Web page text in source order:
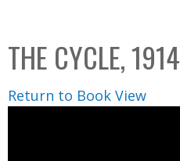
C
o
l
l
THE CYCLE, 1914
Return to Book View